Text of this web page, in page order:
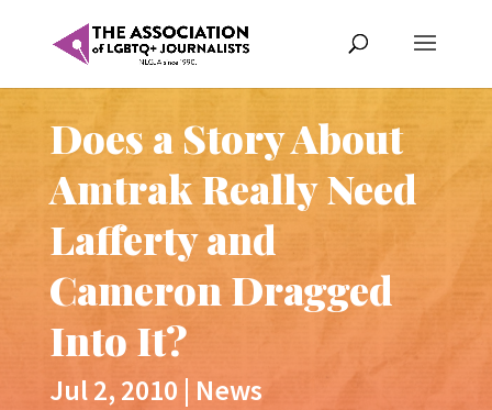
Does a Story About
Amtrak Really Need
Lafferty and
Cameron Dragged
Into It?
Jul 2, 2010 | News